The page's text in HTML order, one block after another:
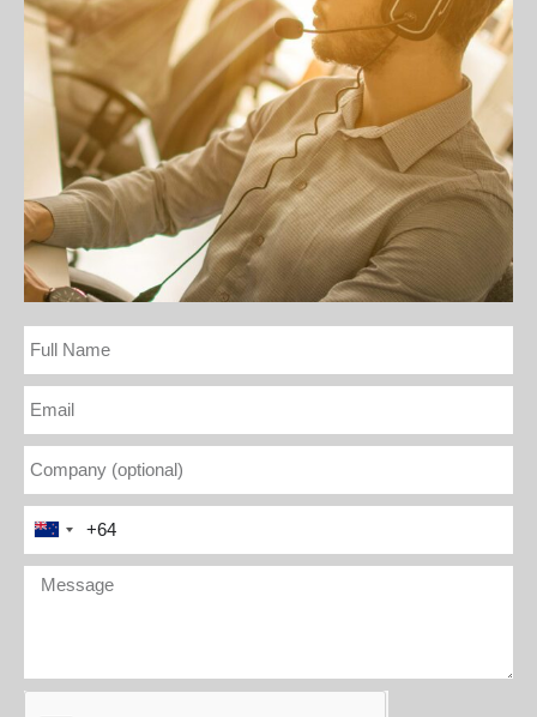
Full
Email
Company
(optional)
Phone
Number
(optional))
New
Zealand
+64
Message